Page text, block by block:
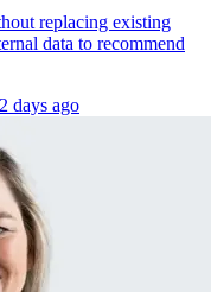
replacing existing
data to recommend
2 days ago